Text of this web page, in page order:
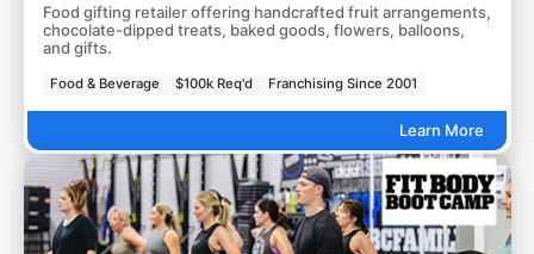
Food gifting retailer offering handcrafted fruit arrangements,
chocolate-dipped treats, baked goods, flowers, balloons,
and gifts.
Food & Beverage $100k Req'd Franchising Since 2001
Learn More